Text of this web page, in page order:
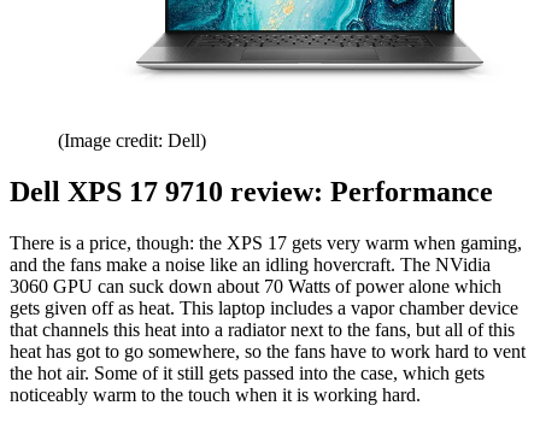
(Image credit: Dell)
Dell XPS 17 9710 review: Performance
There is a price, though: the XPS 17 gets very warm when gaming,
and the fans make a noise like an idling hovercraft. The NVidia
3060 GPU can suck down about 70 Watts of power alone which
gets given off as heat. This laptop includes a vapor chamber device
that channels this heat into a radiator next to the fans, but all of this
heat has got to go somewhere, so the fans have to work hard to vent
the hot air. Some of it still gets passed into the case, which gets
noticeably warm to the touch when it is working hard.